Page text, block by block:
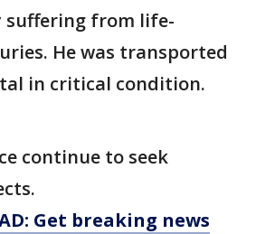
suffering from life-
He was transported
in critical condition.
continue to seek
Get breaking news